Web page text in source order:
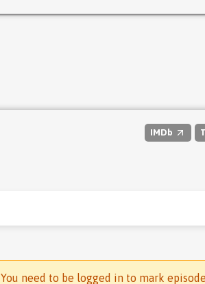
IMDb
You need to be logged in to mark